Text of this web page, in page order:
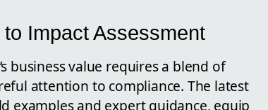
Impact Assessment
business value requires a blend of
attention to compliance. The latest
examples and expert guidance, equip